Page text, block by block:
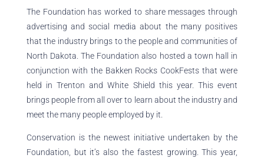
The Foundation has worked to share messages through
advertising and social media about the many positives
that the industry brings to the people and communities of
North Dakota. The Foundation also hosted a town hall in
conjunction with the Bakken Rocks CookFests that were
held in Trenton and White Shield this year. This event
brings people from all over to learn about the industry and
meet the many people employed by it.
Conservation is the newest initiative undertaken by the
Foundation, but it’s also the fastest growing. This year,